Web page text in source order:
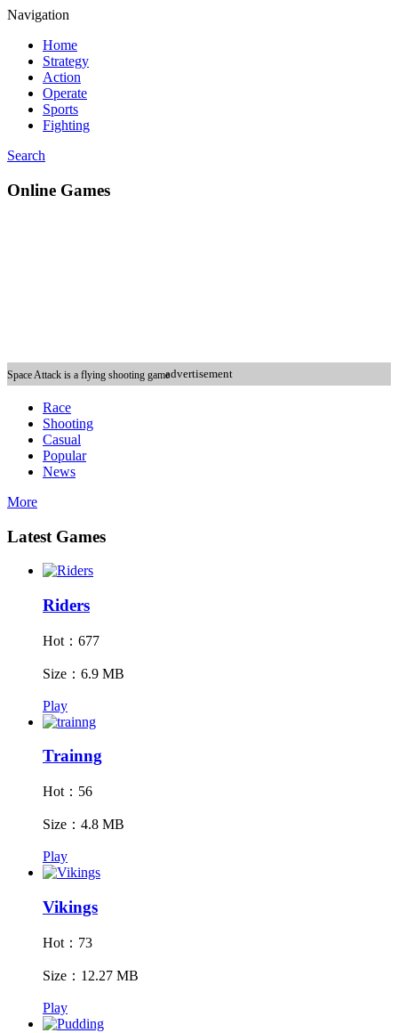
Navigation
Home
Strategy
Action
Operate
Sports
Fighting
Search
Online Games
Space Attack is a flying shooting gameadvertisement
Race
Shooting
Casual
Popular
News
More
Latest Games
Riders
Hot：677
Size：6.9 MB
Play
Trainng
Hot：56
Size：4.8 MB
Play
Vikings
Hot：73
Size：12.27 MB
Play